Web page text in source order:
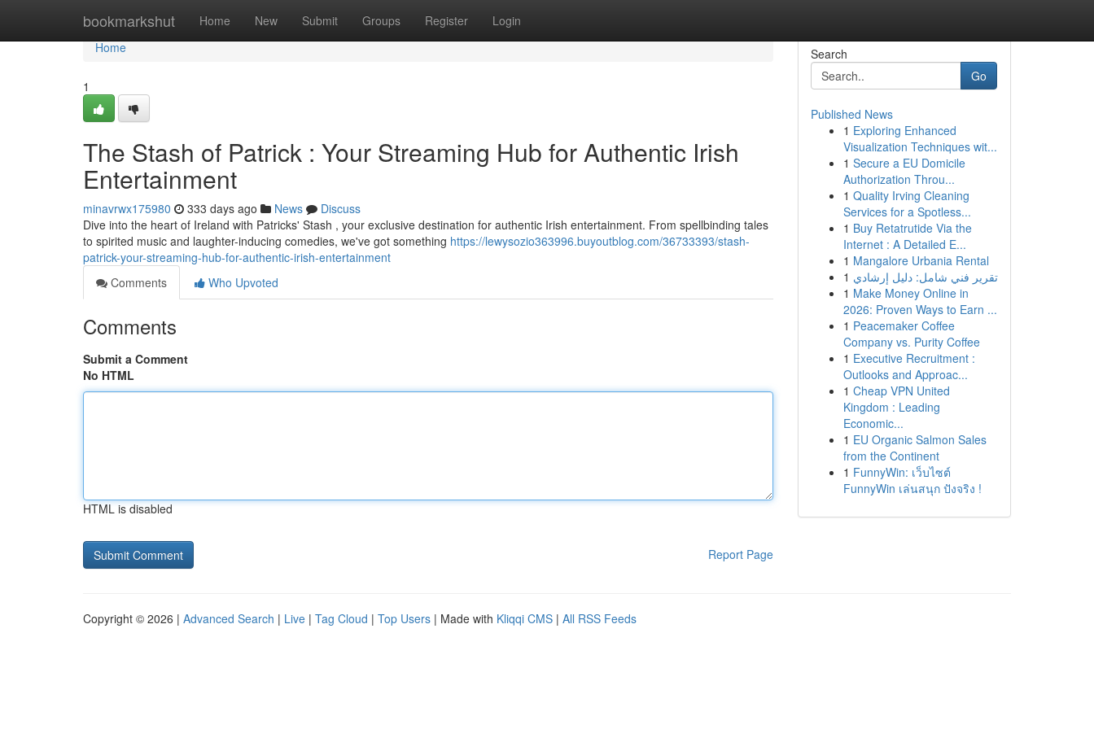
bookmarkshut Home New Submit Groups Register Login
Home
Home
1
The Stash of Patrick : Your Streaming Hub for Authentic Irish
Entertainment
minavrwx175980 333 days ago News
Discuss
Dive into the heart of Ireland with Patricks' Stash , your exclusive destination for authentic Irish entertainment. From spellbinding tales
to spirited music and laughter-inducing comedies, we've got something https://lewysozio363996.buyoutblog.com/36733393/stash-
patrick-your-streaming-hub-for-authentic-irish-entertainment
Comments
Who Upvoted
Comments
Submit a Comment
No HTML
HTML is disabled
Report Page
Search
Go
Published News
1 Exploring Enhanced
Visualization Techniques wit...
1 Secure a EU Domicile
Authorization Throu...
1 Quality Irving Cleaning
Services for a Spotless...
1 Buy Retatrutide Via the
Internet : A Detailed E...
1 Mangalore Urbania Rental
1 تقرير فني شامل: دليل إرشادي
1 Make Money Online in
2026: Proven Ways to Earn ...
1 Peacemaker Coffee
Company vs. Purity Coffee
1 Executive Recruitment :
Outlooks and Approac...
1 Cheap VPN United
Kingdom : Leading
Economic...
1 EU Organic Salmon Sales
from the Continent
1 FunnyWin: เว็บไซต์
FunnyWin เล่นสนุก ปังจริง !
Copyright © 2026 | Advanced Search | Live | Tag Cloud | Top Users | Made with Kliqqi CMS | All RSS Feeds